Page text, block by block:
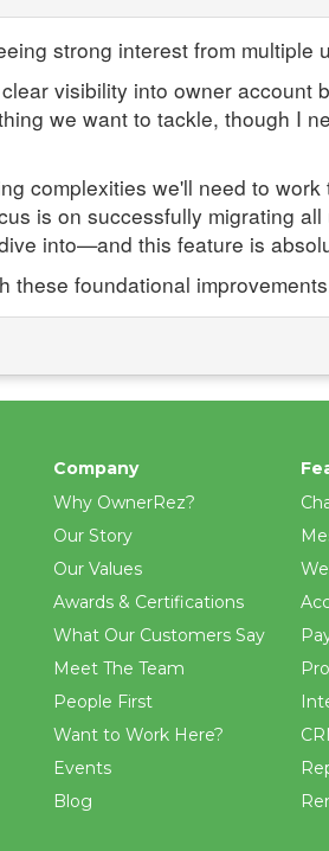
strong interest from multiple
visibility into owner
we want to tackle, though I
complexities we'll need to
is on successfully migrating
into—and this feature is
these foundational
Company
Why OwnerRez?
Our Story
Our Values
Awards & Certifications
What Our Customers Say
Meet The Team
People First
Want to Work Here?
Events
Blog